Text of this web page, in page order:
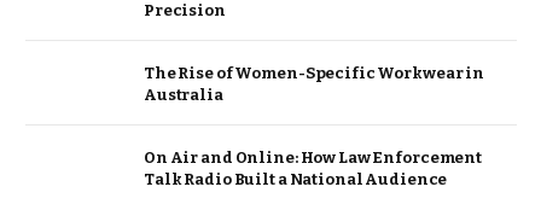
Precision
The Rise of Women-Specific Workwear in
Australia
On Air and Online: How Law Enforcement
Talk Radio Built a National Audience